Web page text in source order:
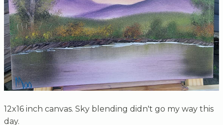
12x16 inch canvas. Sky blending didn't go my way this
day.